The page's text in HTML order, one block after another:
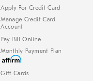
Apply For Credit Card
Manage Credit Card
Account
Pay Bill Online
Monthly Payment Plan
Gift Cards